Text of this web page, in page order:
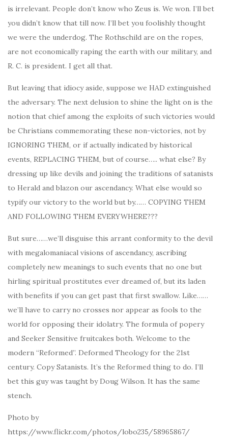
is irrelevant. People don’t know who Zeus is. We won. I’ll bet
you didn’t know that till now. I’ll bet you foolishly thought
we were the underdog. The Rothschild are on the ropes,
are not economically raping the earth with our military, and
R. C. is president. I get all that.
But leaving that idiocy aside, suppose we HAD extinguished
the adversary. The next delusion to shine the light on is the
notion that chief among the exploits of such victories would
be Christians commemorating these non-victories, not by
IGNORING THEM, or if actually indicated by historical
events, REPLACING THEM, but of course….. what else? By
dressing up like devils and joining the traditions of satanists
to Herald and blazon our ascendancy. What else would so
typify our victory to the world but by…… COPYING THEM
AND FOLLOWING THEM EVERYWHERE???
But sure……we’ll disguise this arrant conformity to the devil
with megalomaniacal visions of ascendancy, ascribing
completely new meanings to such events that no one but
hirling spiritual prostitutes ever dreamed of, but its laden
with benefits if you can get past that first swallow. Like……
we’ll have to carry no crosses nor appear as fools to the
world for opposing their idolatry. The formula of popery
and Seeker Sensitive fruitcakes both. Welcome to the
modern “Reformed”. Deformed Theology for the 21st
century. Copy Satanists. It’s the Reformed thing to do. I’ll
bet this guy was taught by Doug Wilson. It has the same
stench.
Photo by
https://www.flickr.com/photos/lobo235/58965867/